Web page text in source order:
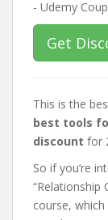
Get
This is the
best tools
discount for
So if you’re
“Relationship
course,